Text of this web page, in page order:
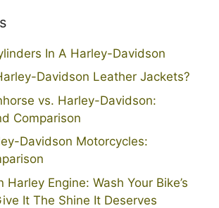
In A Harley-Davidson
Davidson Leather Jackets?
vs. Harley-Davidson:
Comparison
Davidson Motorcycles:
Harley Engine: Wash Your Bike’s
It The Shine It Deserves